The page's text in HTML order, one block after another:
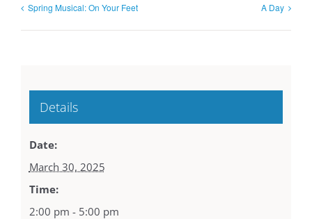
Spring Musical: On Your Feet A Day
Details
Date:
March 30, 2025
Time:
2:00 pm - 5:00 pm